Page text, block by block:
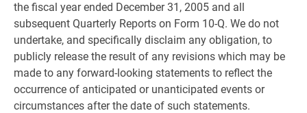
the fiscal year ended December 31, 2005 and all
subsequent Quarterly Reports on Form 10-Q. We do not
undertake, and specifically disclaim any obligation, to
publicly release the result of any revisions which may be
made to any forward-looking statements to reflect the
occurrence of anticipated or unanticipated events or
circumstances after the date of such statements.